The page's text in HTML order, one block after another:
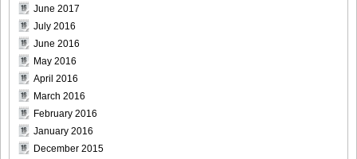
[Bomb.tv] 2009.02 Rina Koike_rk018
[Bomb.tv] 2009.02 Rina Koike_rk019
June 2017
July 2016
June 2016
May 2016
April 2016
March 2016
February 2016
January 2016
December 2015